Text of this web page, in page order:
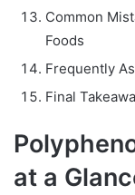
Common
Foods
Frequently
Final
at a